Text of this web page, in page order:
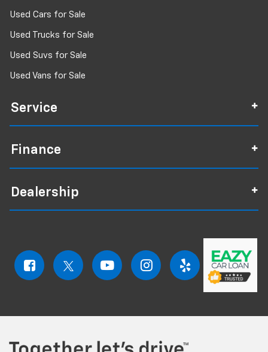
Used Cars for Sale
Used Trucks for Sale
Used Suvs for Sale
Used Vans for Sale
Service
Finance
Dealership